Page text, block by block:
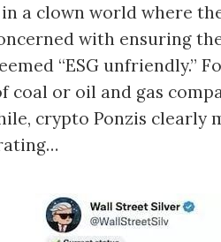
a clown world where
with ensuring
“ESG unfriendly.”
coal or oil and gas
crypto Ponzis clearly